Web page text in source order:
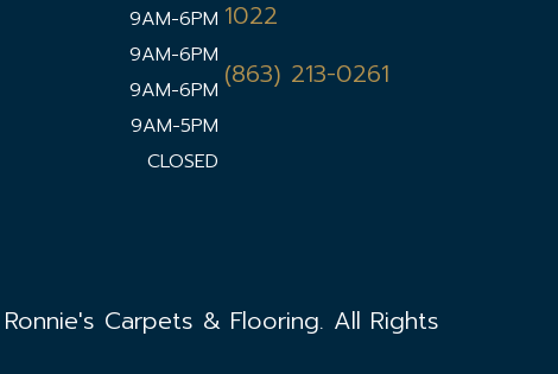
9AM-6PM
9AM-6PM
9AM-6PM
9AM-5PM
CLOSED
1022
(863) 213-0261
Carpets & Flooring. All Rights